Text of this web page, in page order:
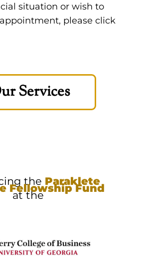
situation or wish to
please click
Services
the Paraklete
Fellowship Fund
at the